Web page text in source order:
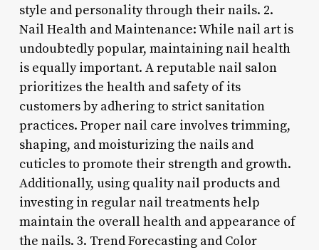
style and personality through their nails. 2.
Nail Health and Maintenance: While nail art is
undoubtedly popular, maintaining nail health
is equally important. A reputable nail salon
prioritizes the health and safety of its
customers by adhering to strict sanitation
practices. Proper nail care involves trimming,
shaping, and moisturizing the nails and
cuticles to promote their strength and growth.
Additionally, using quality nail products and
investing in regular nail treatments help
maintain the overall health and appearance of
the nails. 3. Trend Forecasting and Color